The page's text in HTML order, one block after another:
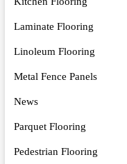
Laminate Flooring
Linoleum Flooring
Metal Fence Panels
News
Parquet Flooring
Pedestrian Flooring